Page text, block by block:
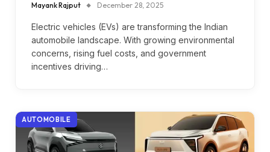
Mayank Rajput December 28, 2025
Electric vehicles (EVs) are transforming the Indian
automobile landscape. With growing environmental
concerns, rising fuel costs, and government
incentives driving…
AUTOMOBILE